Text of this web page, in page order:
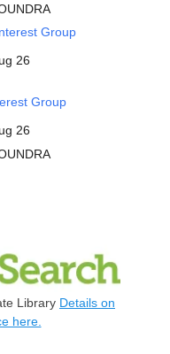
Group
26
Group
26
Library Details on
here.